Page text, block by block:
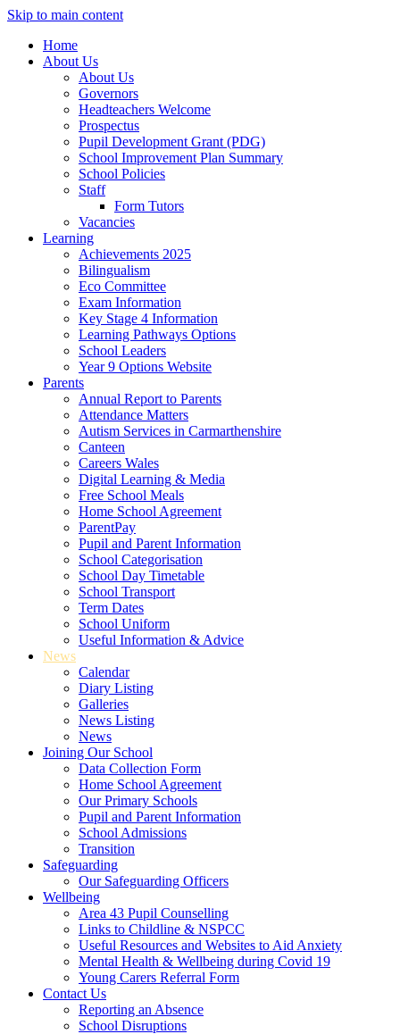
Skip to main content
Home
About Us
About Us
Governors
Headteachers Welcome
Prospectus
Pupil Development Grant (PDG)
School Improvement Plan Summary
School Policies
Staff
Form Tutors
Vacancies
Learning
Achievements 2025
Bilingualism
Eco Committee
Exam Information
Key Stage 4 Information
Learning Pathways Options
School Leaders
Year 9 Options Website
Parents
Annual Report to Parents
Attendance Matters
Autism Services in Carmarthenshire
Canteen
Careers Wales
Digital Learning & Media
Free School Meals
Home School Agreement
ParentPay
Pupil and Parent Information
School Categorisation
School Day Timetable
School Transport
Term Dates
School Uniform
Useful Information & Advice
News
Calendar
Diary Listing
Galleries
News Listing
News
Joining Our School
Data Collection Form
Home School Agreement
Our Primary Schools
Pupil and Parent Information
School Admissions
Transition
Safeguarding
Our Safeguarding Officers
Wellbeing
Area 43 Pupil Counselling
Links to Childline & NSPCC
Useful Resources and Websites to Aid Anxiety
Mental Health & Wellbeing during Covid 19
Young Carers Referral Form
Contact Us
Reporting an Absence
School Disruptions